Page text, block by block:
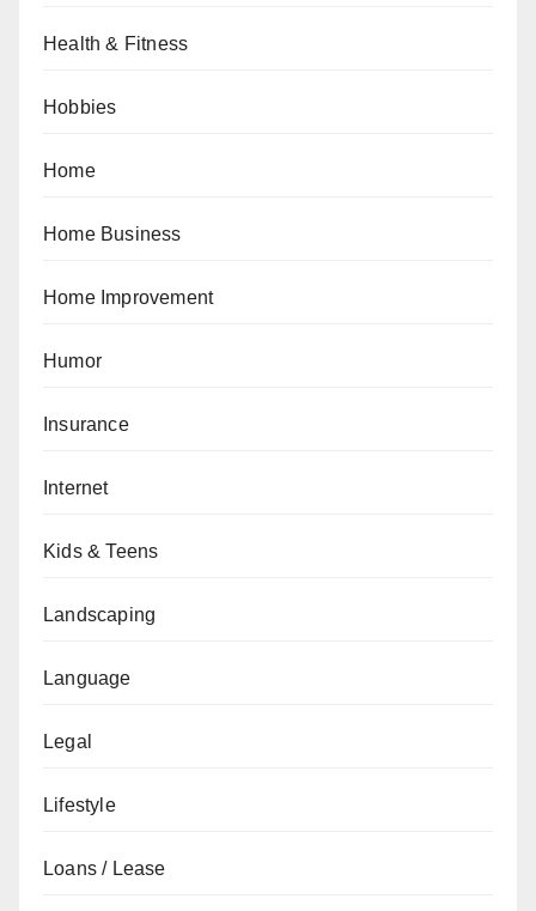
Health & Fitness
Hobbies
Home
Home Business
Home Improvement
Humor
Insurance
Internet
Kids & Teens
Landscaping
Language
Legal
Lifestyle
Loans / Lease